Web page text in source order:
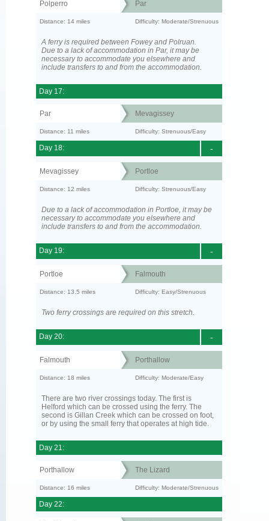
Polperro Par
Distance: 14 miles Difficulty: Moderate/Strenuous
A ferry is required between Fowey and Polruan.
Due to a lack of accommodation in Par, it may be
necessary to accommodate you elsewhere and
include transfers to and from the accommodation.
Day 17:
Par Mevagissey
Distance: 11 miles Difficulty: Strenuous/Easy
-
Day 18:
Mevagissey Portloe
Distance: 12 miles Difficulty: Strenuous/Easy
Due to a lack of accommodation in Portloe, it may be
necessary to accommodate you elsewhere and
include transfers to and from the accommodation.
-
Day 19:
Portloe Falmouth
Distance: 13.5 miles Difficulty: Easy/Strenuous
Two ferry crossings are required on this stretch.
-
Day 20:
Falmouth Porthallow
Distance: 18 miles Difficulty: Moderate/Easy
There are two river crossings today. The first is
Helford which can be crossed using the ferry. The
second is Gillan Creek which can be crossed on foot,
or by using the small ferry that operates at high tide.
Day 21:
Porthallow The Lizard
Distance: 16 miles Difficulty: Moderate/Strenuous
Day 22: